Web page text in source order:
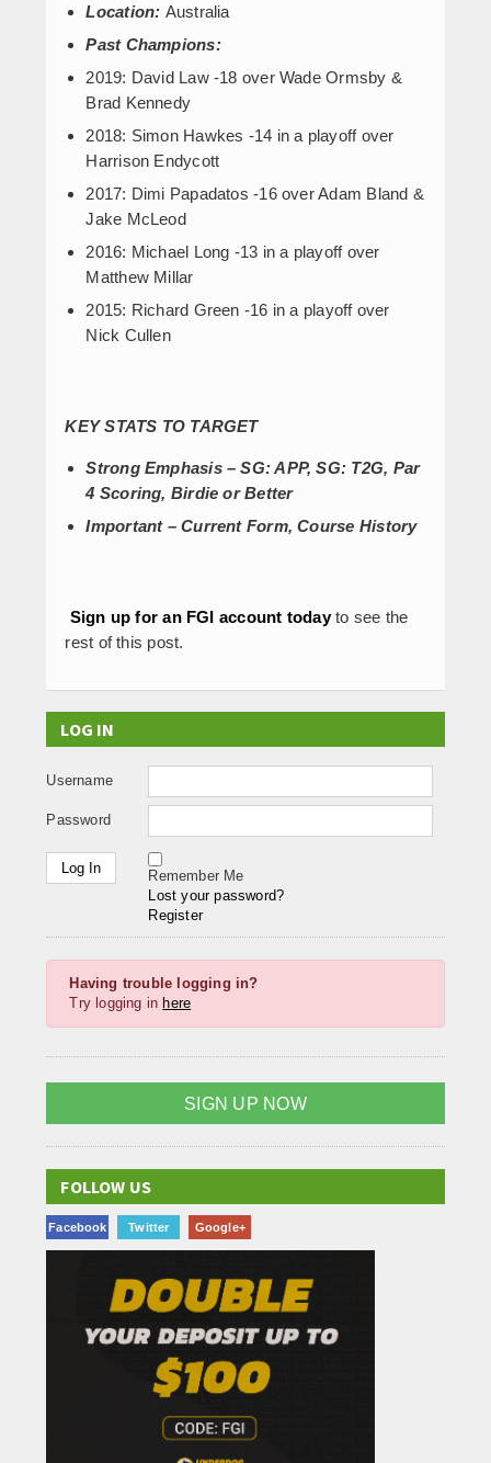
Location: Australia
Past Champions:
2019: David Law -18 over Wade Ormsby &
Brad Kennedy
2018: Simon Hawkes -14 in a playoff over
Harrison Endycott
2017: Dimi Papadatos -16 over Adam Bland &
Jake McLeod
2016: Michael Long -13 in a playoff over
Matthew Millar
2015: Richard Green -16 in a playoff over
Nick Cullen
KEY STATS TO TARGET
Strong Emphasis – SG: APP, SG: T2G, Par
4 Scoring, Birdie or Better
Important – Current Form, Course History
Sign up for an FGI account todayto see the
rest of this post.
LOG IN
Username
Password
Remember Me
Lost your password?
Register
Having trouble logging in?
Try logging in here
SIGN UP NOW
FOLLOW US
Facebook Twitter Google+